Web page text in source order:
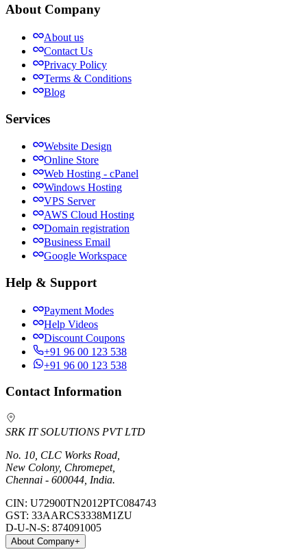
About Company
About us
Contact Us
Privacy Policy
Terms & Conditions
Blog
Services
Website Design
Online Store
Web Hosting - cPanel
Windows Hosting
VPS Server
AWS Cloud Hosting
Domain registration
Business Email
Google Workspace
Help & Support
Payment Modes
Help Videos
Discount Coupons
+91 96 00 123 538
+91 96 00 123 538
Contact Information
SRK IT SOLUTIONS PVT LTD
No. 10, CLC Works Road,
New Colony, Chromepet,
Chennai - 600044, India.
CIN: U72900TN2012PTC084743
GST: 33AARCS3338M1ZU
D-U-N-S: 874091005
About Company+